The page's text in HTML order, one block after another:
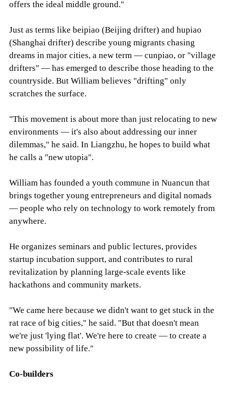
offers the ideal middle ground."
Just as terms like beipiao (Beijing drifter) and hupiao
(Shanghai drifter) describe young migrants chasing
dreams in major cities, a new term — cunpiao, or "village
drifters" — has emerged to describe those heading to the
countryside. But William believes "drifting" only
scratches the surface.
"This movement is about more than just relocating to new
environments — it's also about addressing our inner
dilemmas," he said. In Liangzhu, he hopes to build what
he calls a "new utopia".
William has founded a youth commune in Nuancun that
brings together young entrepreneurs and digital nomads
— people who rely on technology to work remotely from
anywhere.
He organizes seminars and public lectures, provides
startup incubation support, and contributes to rural
revitalization by planning large-scale events like
hackathons and community markets.
"We came here because we didn't want to get stuck in the
rat race of big cities," he said. "But that doesn't mean
we're just 'lying flat'. We're here to create — to create a
new possibility of life."
Co-builders